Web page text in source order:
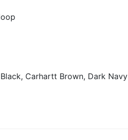
Black, Carhartt Brown, Dark Navy